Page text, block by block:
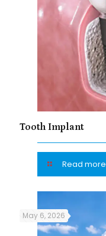
Tooth Implant
Read more
May 6, 2026